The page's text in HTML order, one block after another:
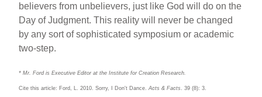
believers from unbelievers, just like God will do on the
Day of Judgment. This reality will never be changed
by any sort of sophisticated symposium or academic
two-step.
* Mr. Ford is Executive Editor at the Institute for Creation Research.
Cite this article: Ford, L. 2010. Sorry, I Don't Dance.Acts & Facts. 39 (8): 3.